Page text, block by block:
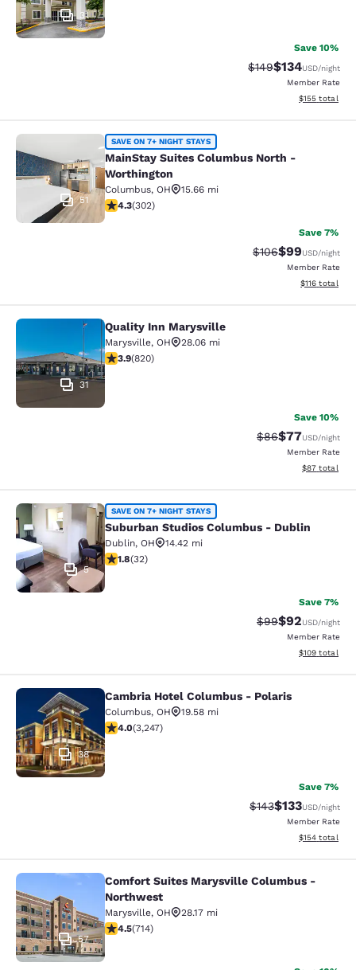
31
Save 10%
Strikethrough Rate:
$149Discounted
$134USD/night
Member Rate
View
$155 total
MainStay Suites Columbus North -
51
SAVE ON 7+ NIGHT STAYS
MainStay Suites Columbus North -
Worthington
Columbus, OH
15.66 mi
4.35 stars rating. Excellent. 302 reviews
4.3(302)
Save 7%
Strikethrough
$106Discounted
$99USD/night
Member Rate
View
$116 total
Quality Inn Marysville
31
Quality Inn Marysville
Marysville, OH
28.06 mi
3.85 stars rating. Good. 820 reviews
3.9(820)
Save 10%
Strikethrough
$86Discounted
$77USD/night
Member Rate
View
$87 total
Suburban Studios Columbus -
5
SAVE ON 7+ NIGHT STAYS
Suburban Studios Columbus - Dublin
Dublin, OH
14.42 mi
1.84 stars rating. Fair. 32 reviews
1.8(32)
Save 7%
Strikethrough
$99Discounted
$92USD/night
Member Rate
View
$109 total
Cambria Hotel Columbus - Polaris
38
Cambria Hotel Columbus - Polaris
Columbus, OH
19.58 mi
3.97 stars rating. Good. 3247 reviews
4.0(3,247)
Save 7%
Strikethrough Rate:
$143Discounted
$133USD/night
Member Rate
View
$154 total
Comfort Suites Marysville
57
Comfort Suites Marysville Columbus -
Northwest
Marysville, OH
28.17 mi
4.48 stars rating. Excellent. 714 reviews
4.5(714)